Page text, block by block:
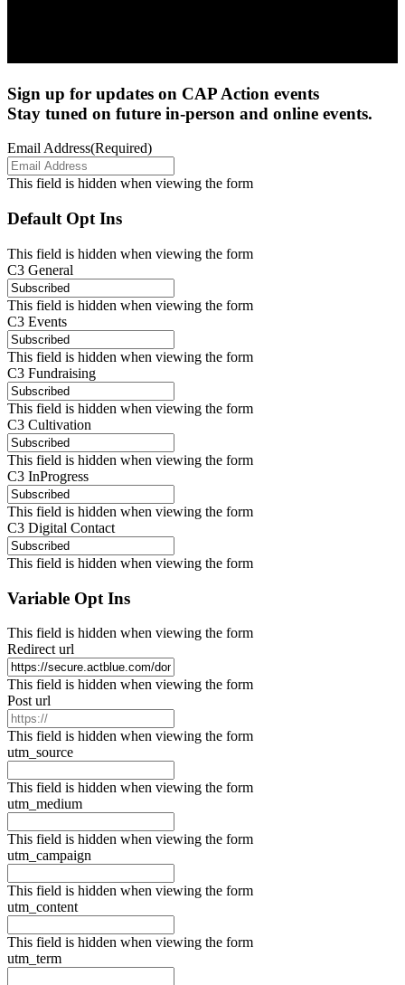
Sign up for updates on CAP Action events
Stay tuned on future in-person and online events.
Email Address(Required)
This field is hidden when viewing the form
Default Opt Ins
This field is hidden when viewing the form
C3 General
This field is hidden when viewing the form
C3 Events
This field is hidden when viewing the form
C3 Fundraising
This field is hidden when viewing the form
C3 Cultivation
This field is hidden when viewing the form
C3 InProgress
This field is hidden when viewing the form
C3 Digital Contact
This field is hidden when viewing the form
Variable Opt Ins
This field is hidden when viewing the form
Redirect url
This field is hidden when viewing the form
Post url
This field is hidden when viewing the form
utm_source
This field is hidden when viewing the form
utm_medium
This field is hidden when viewing the form
utm_campaign
This field is hidden when viewing the form
utm_content
This field is hidden when viewing the form
utm_term